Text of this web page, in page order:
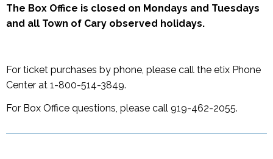
The Box Office is closed on Mondays and Tuesdays
and all Town of Cary observed holidays.
For ticket purchases by phone, please call the etix Phone
Center at 1-800-514-3849.
For Box Office questions, please call 919-462-2055.